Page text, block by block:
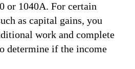
or 1040A. For certain
as capital gains, you
work and complete
determine if the income